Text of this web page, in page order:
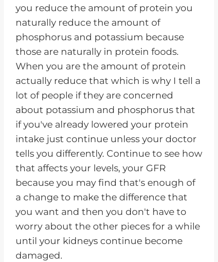
you reduce the amount of protein you
naturally reduce the amount of
phosphorus and potassium because
those are naturally in protein foods.
When you are the amount of protein
actually reduce that which is why I tell a
lot of people if they are concerned
about potassium and phosphorus that
if you've already lowered your protein
intake just continue unless your doctor
tells you differently. Continue to see how
that affects your levels, your GFR
because you may find that's enough of
a change to make the difference that
you want and then you don't have to
worry about the other pieces for a while
until your kidneys continue become
damaged.